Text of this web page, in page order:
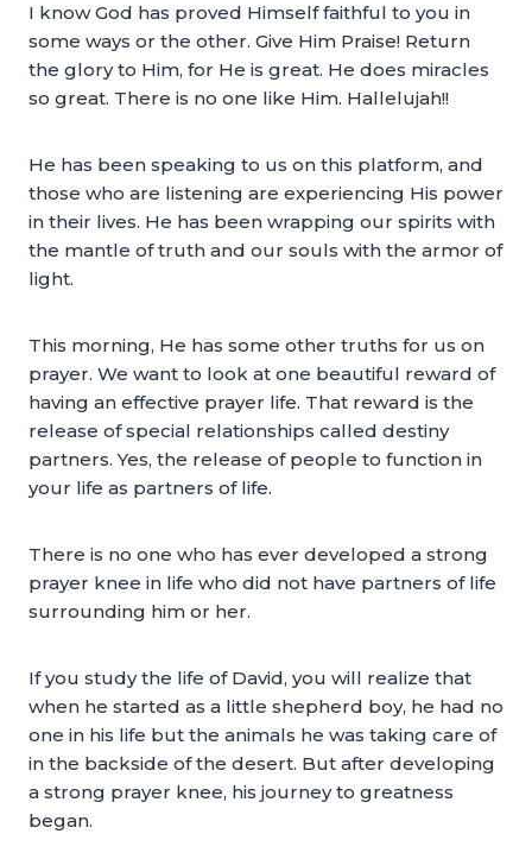
I know God has proved Himself faithful to you in
some ways or the other. Give Him Praise! Return
the glory to Him, for He is great. He does miracles
so great. There is no one like Him. Hallelujah!!
He has been speaking to us on this platform, and
those who are listening are experiencing His power
in their lives. He has been wrapping our spirits with
the mantle of truth and our souls with the armor of
light.
This morning, He has some other truths for us on
prayer. We want to look at one beautiful reward of
having an effective prayer life. That reward is the
release of special relationships called destiny
partners. Yes, the release of people to function in
your life as partners of life.
There is no one who has ever developed a strong
prayer knee in life who did not have partners of life
surrounding him or her.
If you study the life of David, you will realize that
when he started as a little shepherd boy, he had no
one in his life but the animals he was taking care of
in the backside of the desert. But after developing
a strong prayer knee, his journey to greatness
began.